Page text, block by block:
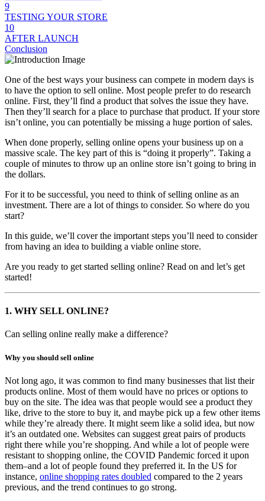
9
TESTING YOUR STORE
10
AFTER LAUNCH
Conclusion
One of the best ways your business can compete in modern days is
to have the option to sell online. Most people prefer to do research
online. First, they’ll find a product that solves the issue they have.
Then they’ll search for a place to purchase that product. If your store
isn’t online, you can potentially be missing a huge portion of sales.
When done properly, selling online opens your business up on a
massive scale. The key part of this is “doing it properly”. Taking a
couple of minutes to throw up an online store isn’t going to bring in
the dollars.
For it to be successful, you need to think of selling online as an
investment. There are a lot of things to consider. So where do you
start?
In this guide, we’ll cover the important steps you’ll need to consider
from having an idea to building a viable online store.
Are you ready to get started selling online? Read on and let’s get
started!
1. WHY SELL ONLINE?
Can selling online really make a difference?
Why you should sell online
Not long ago, it was common to find many businesses that list their
products online. Most of them would have no prices or options to
buy on the site. The idea was that people would see a product they
like, drive to the store to buy it, and maybe pick up a few other items
while they’re already there. It might seem like a solid idea, but now
it’s an outdated one. Websites can suggest great pairs of products
right there while you’re shopping. And while a lot of people were
resistant to shopping online, the COVID Pandemic forced it upon
them–and a lot of people found they preferred it. In the US for
instance, online shopping rates doubled compared to the 2 years
previous, and the trend continues to go strong.